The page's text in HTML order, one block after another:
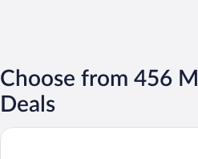
Choose from 456
Deals
Abbey Resort and Avani Spa